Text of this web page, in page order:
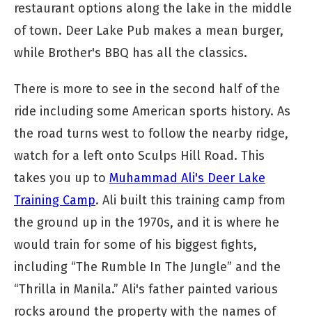
restaurant options along the lake in the middle
of town. Deer Lake Pub makes a mean burger,
while Brother's BBQ has all the classics.
There is more to see in the second half of the
ride including some American sports history. As
the road turns west to follow the nearby ridge,
watch for a left onto Sculps Hill Road. This
takes you up to Muhammad Ali's Deer Lake
Training Camp. Ali built this training camp from
the ground up in the 1970s, and it is where he
would train for some of his biggest fights,
including “The Rumble In The Jungle” and the
“Thrilla in Manila.” Ali's father painted various
rocks around the property with the names of